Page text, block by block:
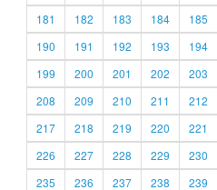
181
182 183 184 185
190
191 192 193 194
199
200 201 202 203
208
209 210 211 212
217
218 219 220 221
226
227 228 229 230
235
236 237 238 239